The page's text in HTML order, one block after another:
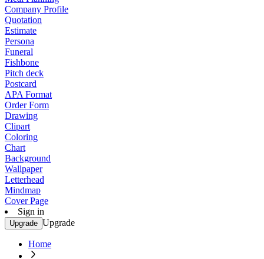
Company Profile
Quotation
Estimate
Persona
Funeral
Fishbone
Pitch deck
Postcard
APA Format
Order Form
Drawing
Clipart
Coloring
Chart
Background
Wallpaper
Letterhead
Mindmap
Cover Page
Sign in
Upgrade Upgrade
Home